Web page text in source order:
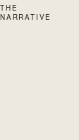
THE
NARRATIVE